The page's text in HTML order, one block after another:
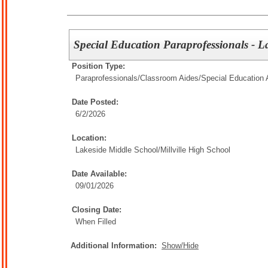
Special Education Paraprofessionals -
Position Type:
Paraprofessionals/Classroom Aides/Special Education
Date Posted:
6/2/2026
Location:
Lakeside Middle School/Millville High School
Date Available:
09/01/2026
Closing Date:
When Filled
Additional Information: Show/Hide